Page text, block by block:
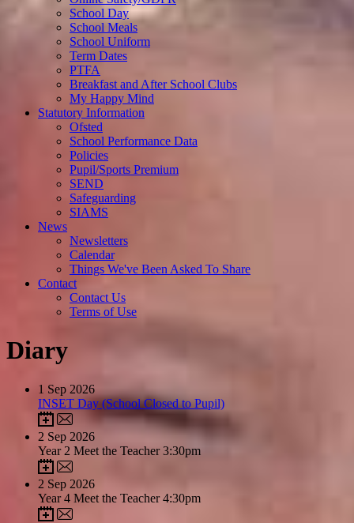
School Day
School Meals
School Uniform
Term Dates
PTFA
Breakfast and After School Clubs
My Happy Mind
Statutory Information
Ofsted
School Performance Data
Policies
Pupil/Sports Premium
SEND
Safeguarding
SIAMS
News
Newsletters
Calendar
Things We've Been Asked To Share
Contact
Contact Us
Terms of Use
Diary
1 Sep 2026
INSET Day (School Closed to Pupil)
2 Sep 2026
Year 2 Meet the Teacher 3:30pm
2 Sep 2026
Year 4 Meet the Teacher 4:30pm